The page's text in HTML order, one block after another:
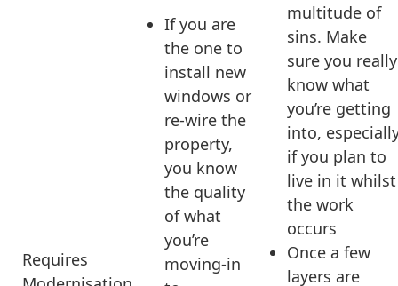
Requires
If you are
the one to
install new
windows or
re-wire the
property,
you know
the quality
of what
you’re
moving-in
multitude of
sins. Make
sure you really
know what
you’re getting
into,
if you plan to
live in it whilst
the work
occurs
Once a few
layers are